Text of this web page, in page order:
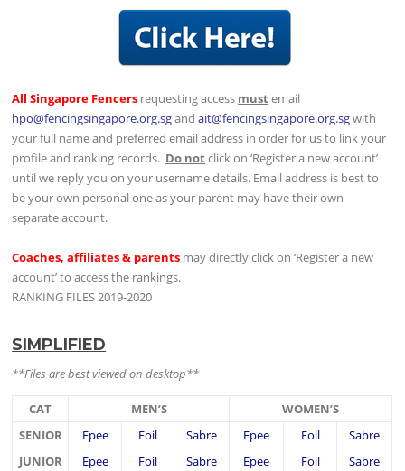
All Singapore Fencers requesting access must email
hpo@fencingsingapore.org.sgandait@fencingsingapore.org.sgwith
your full name and preferred email address in order for us to link your
profile and ranking records. Do not click on ‘Register a new account’
until we reply you on your username details. Email address is best to
be your own personal one as your parent may have their own
separate account.
Coaches, affiliates & parents may directly click on ‘Register a new
account’ to access the rankings.
RANKING FILES 2019-2020
SIMPLIFIED
**Files are best viewed on desktop**
CAT MEN’S
WOMEN’S
SENIOR
Epee Foil Sabre Epee Foil
Sabre
JUNIOR
Epee Foil Sabre Epee Foil
Sabre